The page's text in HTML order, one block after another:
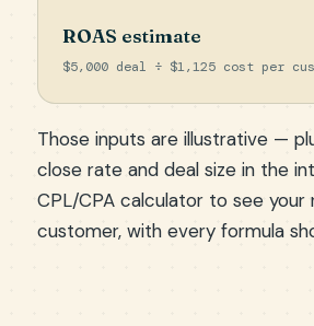
ROAS estimate
$5,000 deal ÷ $1,125 cost per
Those inputs are illustrative —
close rate and deal size in the
CPL/CPA calculator to see your
customer, with every formula